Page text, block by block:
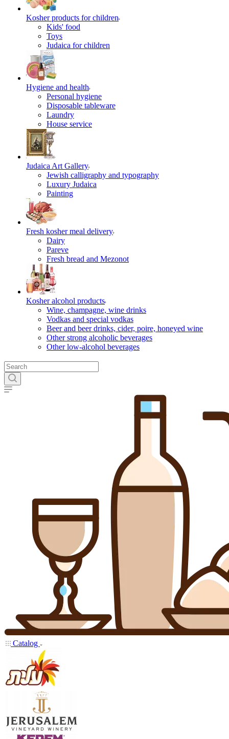
Kosher products for children
Kids' food
Toys
Judaica for children
Hygiene and health
Personal hygiene
Disposable tableware
Laundry
House service
Judaica Art Gallery
Jewish calligraphy and typography
Luxury Judaica
Painting
Fresh kosher meal delivery
Dairy
Pareve
Fresh bread and Mezonot
Kosher alcohol products
Wine, champagne, wine drinks
Vodkas and special vodkas
Beer and beer drinks, cider, poire, honeyed wine
Other strong alcoholic beverages
Other low-alcohol beverages
Catalog